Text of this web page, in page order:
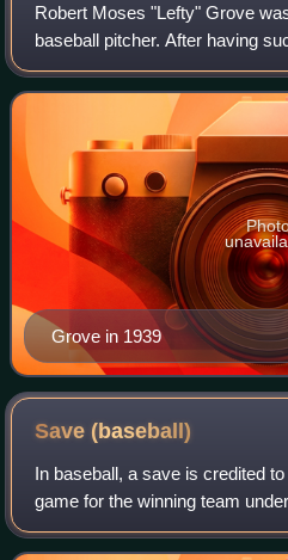
Robert Moses "Lefty" Grove
baseball pitcher. After having
during the early 1920s, Grove
League Baseball with the
Grove in 1939
Save(baseball)
In baseball, a save is credited
game for the winning team
save can be earned by
is leading by three or fewe